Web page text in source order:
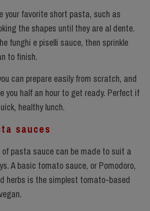
your favorite short pasta, such as
the shapes until they are al dente.
funghi e piselli sauce, then sprinkle
to finish.
can prepare easily from scratch, and
you half an hour to get ready. Perfect if
healthy lunch.
sauces
pasta sauce can be made to suit a
A basic tomato sauce, or Pomodoro,
herbs is the simplest tomato-based